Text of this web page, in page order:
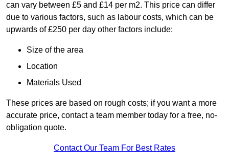
can vary between £5 and £14 per m2. This price can differ
due to various factors, such as labour costs, which can be
upwards of £250 per day other factors include:
Size of the area
Location
Materials Used
These prices are based on rough costs; if you want a more
accurate price, contact a team member today for a free, no-
obligation quote.
Contact Our Team For Best Rates